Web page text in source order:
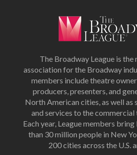
The Broadway League is
association for the Broadway
members include theatre
producers, presenters, and
North American cities, as well as
and services to the
Each year, League members
than 30 million people in New
200 cities across the U.S.